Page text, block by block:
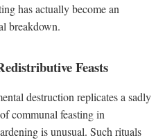
has actually become an
breakdown.
Feasts
destruction replicates a sadly
communal feasting in
is unusual. Such rituals